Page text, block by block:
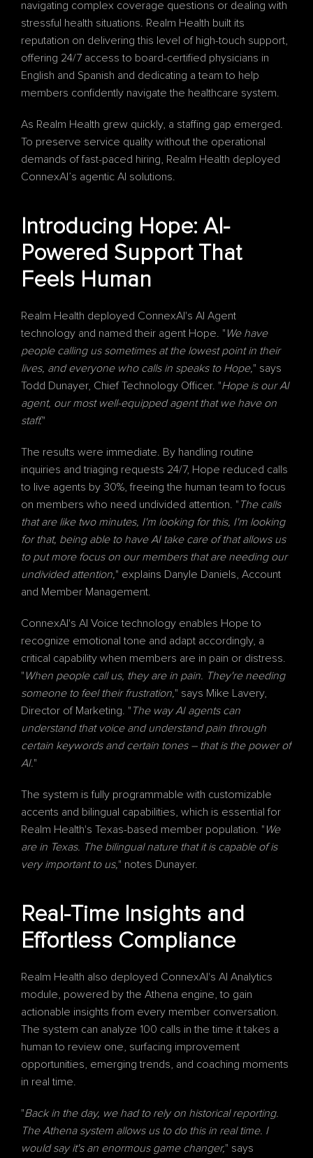
navigating complex coverage questions or dealing with
stressful health situations. Realm Health built its
reputation on delivering this level of high-touch support,
offering 24/7 access to board-certified physicians in
English and Spanish and dedicating a team to help
members confidently navigate the healthcare system.
As Realm Health grew quickly, a staffing gap emerged.
To preserve service quality without the operational
demands of fast-paced hiring, Realm Health deployed
ConnexAI’s agentic AI solutions.
Introducing Hope: AI-
Powered Support That
Feels Human
Realm Health deployed ConnexAI's AI Agent
technology and named their agent Hope. " We have
people calling us sometimes at the lowest point in their
lives, and everyone who calls in speaks to Hope," says
Todd Dunayer, Chief Technology Officer. "Hope is our AI
agent, our most well-equipped agent that we have on
staff."
The results were immediate. By handling routine
inquiries and triaging requests 24/7, Hope reduced calls
to live agents by 30%, freeing the human team to focus
on members who need undivided attention. " The calls
that are like two minutes, I'm looking for this, I'm looking
for that, being able to have AI take care of that allows us
to put more focus on our members that are needing our
undivided attention," explains Danyle Daniels, Account
and Member Management.
ConnexAI's AI Voice technology enables Hope to
recognize emotional tone and adapt accordingly, a
critical capability when members are in pain or distress.
" When people call us, they are in pain. They're needing
someone to feel their frustration," says Mike Lavery,
Director of Marketing. " The way AI agents can
understand that voice and understand pain through
certain keywords and certain tones – that is the power of
AI."
The system is fully programmable with customizable
accents and bilingual capabilities, which is essential for
Realm Health's Texas-based member population. " We
are in Texas. The bilingual nature that it is capable of is
very important to us," notes Dunayer.
Real-Time Insights and
Effortless Compliance
Realm Health also deployed ConnexAI's AI Analytics
module, powered by the Athena engine, to gain
actionable insights from every member conversation.
The system can analyze 100 calls in the time it takes a
human to review one, surfacing improvement
opportunities, emerging trends, and coaching moments
in real time.
"Back in the day, we had to rely on historical reporting.
The Athena system allows us to do this in real time. I
would say it's an enormous game changer," says